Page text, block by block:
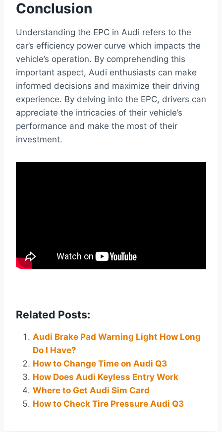
Conclusion
Understanding the EPC in Audi refers to the
car’s efficiency power curve which impacts the
vehicle’s operation. By comprehending this
important aspect, Audi enthusiasts can make
informed decisions and maximize their driving
experience. By delving into the EPC, drivers can
appreciate the intricacies of their vehicle’s
performance and make the most of their
investment.
Related Posts:
Audi Brake Pad Warning Light How Long
Do I Have?
How to Change Time on Audi Q3
How Does Audi Keyless Entry Work
Where to Get Audi Sim Card
How to Check Tire Pressure Audi Q3